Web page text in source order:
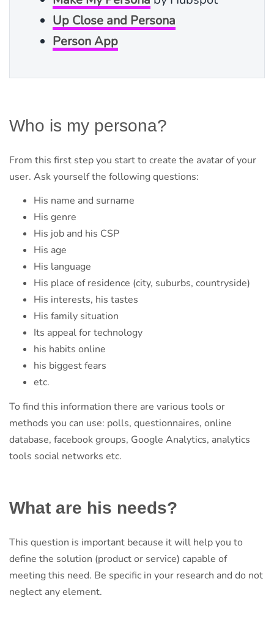
Up Close and Persona
Person App
Who is my persona?
From this first step you start to create the avatar of your
user. Ask yourself the following questions:
His name and surname
His genre
His job and his CSP
His age
His language
His place of residence (city, suburbs, countryside)
His interests, his tastes
His family situation
Its appeal for technology
his habits online
his biggest fears
etc.
To find this information there are various tools or
methods you can use: polls, questionnaires, online
database, facebook groups, Google Analytics, analytics
tools social networks etc.
What are his needs?
This question is important because it will help you to
define the solution (product or service) capable of
meeting this need. Be specific in your research and do not
neglect any element.